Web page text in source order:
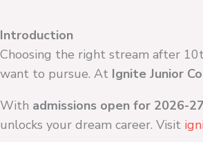
Introduction
Choosing the right stream after
want to pursue. At Ignite Junior
With admissions open for 2026-27
unlocks your dream career. Visit